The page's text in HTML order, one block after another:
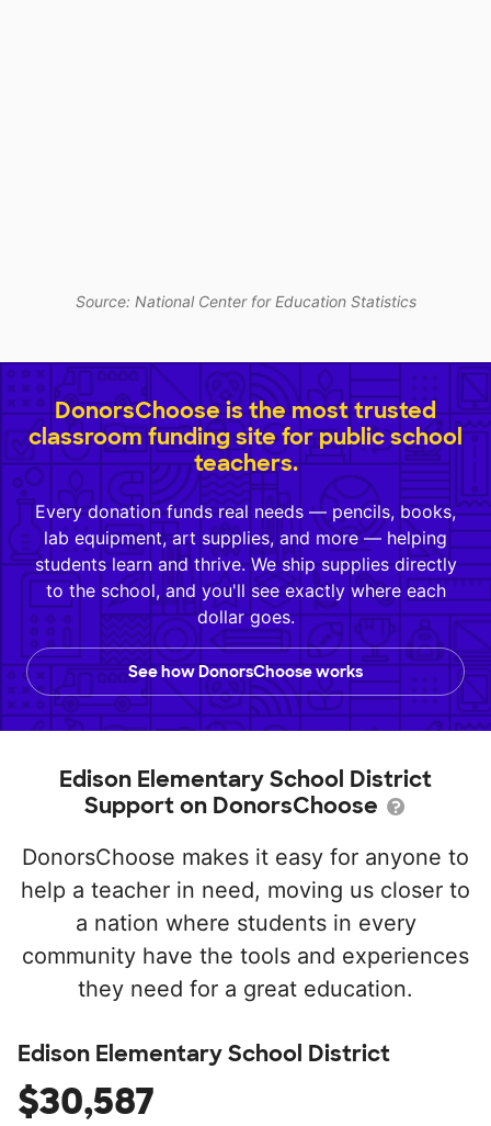
Source: National Center for Education Statistics
DonorsChoose is the most trusted
classroom funding site for public school
teachers.
Every donation funds real needs — pencils, books,
lab equipment, art supplies, and more — helping
students learn and thrive. We ship supplies directly
to the school, and you'll see exactly where each
dollar goes.
See how DonorsChoose works
Edison Elementary School District
Support on DonorsChoose
DonorsChoose makes it easy for anyone to
help a teacher in need, moving us closer to
a nation where students in every
community have the tools and experiences
they need for a great education.
Edison Elementary School District
$30,587